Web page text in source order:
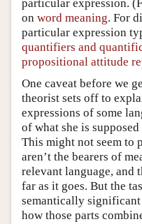
particular expression.
on word meaning. For
particular expression
quantifiers and
propositional attitude
One caveat before we
theorist sets off to
expressions of some
of what she is
This might not seem to
aren’t the bearers of
relevant language, and
far as it goes. But the
semantically significant
how those parts